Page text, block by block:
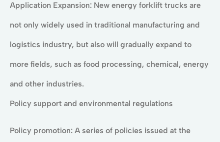
Application Expansion: New energy forklift trucks are
not only widely used in traditional manufacturing and
logistics industry, but also will gradually expand to
more fields, such as food processing, chemical, energy
and other industries.
Policy support and environmental regulations
Policy promotion: A series of policies issued at the